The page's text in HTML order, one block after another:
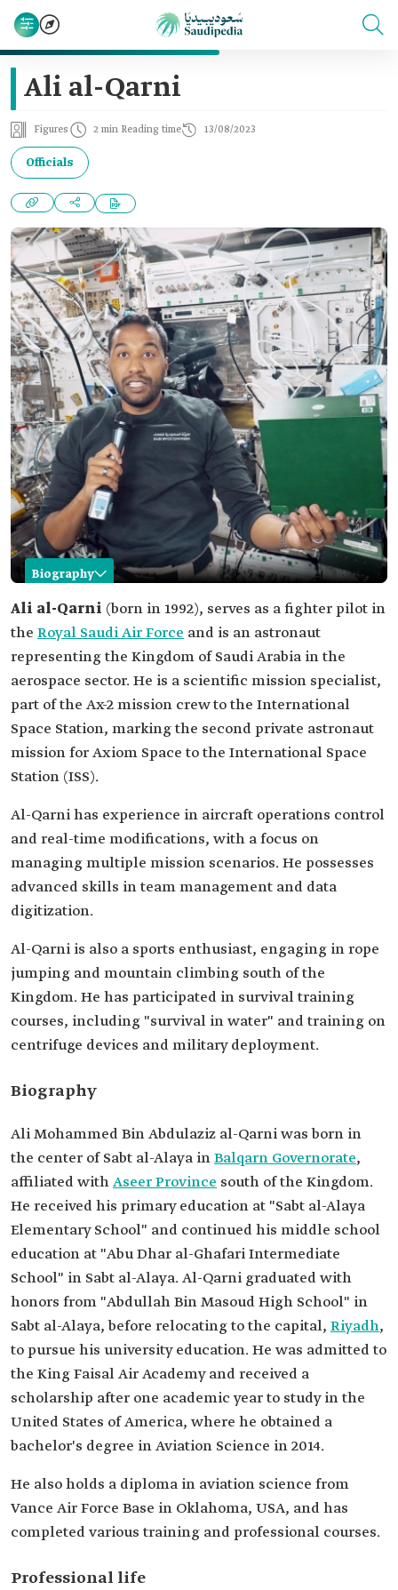
Ali al-Qarni
Figures 2 min Reading time 13/08/2023
Officials
Biography
Ali al-Qarni
Name
Ali al-Qarni.
Profession
Fighter pilot in the Royal Saudi Air Force.
Astronaut.
Academic life
Bachelor of aviation sciences.
Professional
Fighter pilot in the Royal Saudi Air Force.
Ali al-Qarni (born in 1992), serves as a fighter pilot in
the Royal Saudi Air Force and is an astronaut
representing the Kingdom of Saudi Arabia in the
aerospace sector. He is a scientific mission specialist,
part of the Ax-2 mission crew to the International
Space Station, marking the second private astronaut
mission for Axiom Space to the International Space
Station (ISS).
Al-Qarni has experience in aircraft operations control
and real-time modifications, with a focus on
managing multiple mission scenarios. He possesses
advanced skills in team management and data
digitization.
Al-Qarni is also a sports enthusiast, engaging in rope
jumping and mountain climbing south of the
Kingdom. He has participated in survival training
courses, including "survival in water" and training on
centrifuge devices and military deployment.
Biography
Ali Mohammed Bin Abdulaziz al-Qarni was born in
the center of Sabt al-Alaya inBalqarn Governorate,
affiliated withAseer Province south of the Kingdom.
He received his primary education at "Sabt al-Alaya
Elementary School" and continued his middle school
education at "Abu Dhar al-Ghafari Intermediate
School" in Sabt al-Alaya. Al-Qarni graduated with
honors from "Abdullah Bin Masoud High School" in
Sabt al-Alaya, before relocating to the capital, Riyadh,
to pursue his university education. He was admitted to
the King Faisal Air Academy and received a
scholarship after one academic year to study in the
United States of America, where he obtained a
bachelor's degree in Aviation Science in 2014.
He also holds a diploma in aviation science from
Vance Air Force Base in Oklahoma, USA, and has
completed various training and professional courses.
Professional life